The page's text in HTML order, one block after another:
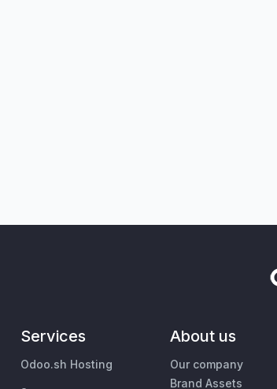
Services
Odoo.sh Hosting
About us
Our company
Brand Assets